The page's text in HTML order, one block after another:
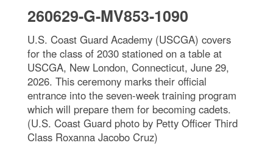
260629-G-MV853-1090
U.S. Coast Guard Academy (USCGA) covers
for the class of 2030 stationed on a table at
USCGA, New London, Connecticut, June 29,
2026. This ceremony marks their official
entrance into the seven-week training program
which will prepare them for becoming cadets.
(U.S. Coast Guard photo by Petty Officer Third
Class Roxanna Jacobo Cruz)